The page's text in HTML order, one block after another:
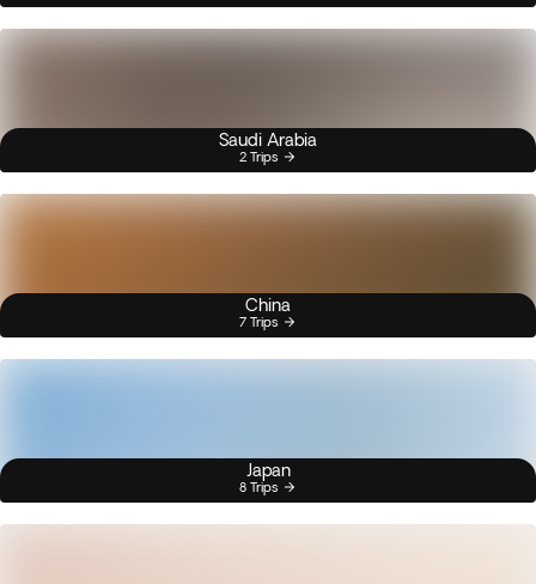
Saudi Arabia
2 Trips
China
7 Trips
Japan
8 Trips